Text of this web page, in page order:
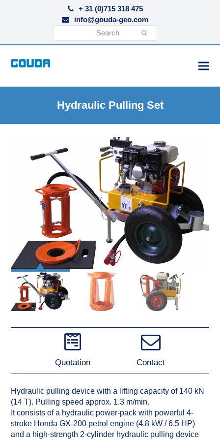
+ 31 (0)715 318 475
info@gouda-geo.com
Hydraulic Pulling Set
Quotation Contact
Hydraulic pulling device with a lifting capacity of 140 kN
(14 T). Pulling speed approx. 1.3 m/min.
It consists of a hydraulic power-pack with powerful 4-
stroke Honda GX-200 petrol engine (4.8 kW / 6.5 HP)
and a high-strength 2-cylinder hydraulic pulling device